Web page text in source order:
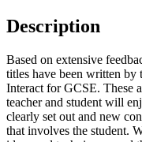
Description
Based on extensive
titles have been written by
Interact for GCSE. These
teacher and student will
clearly set out and new
that involves the student.